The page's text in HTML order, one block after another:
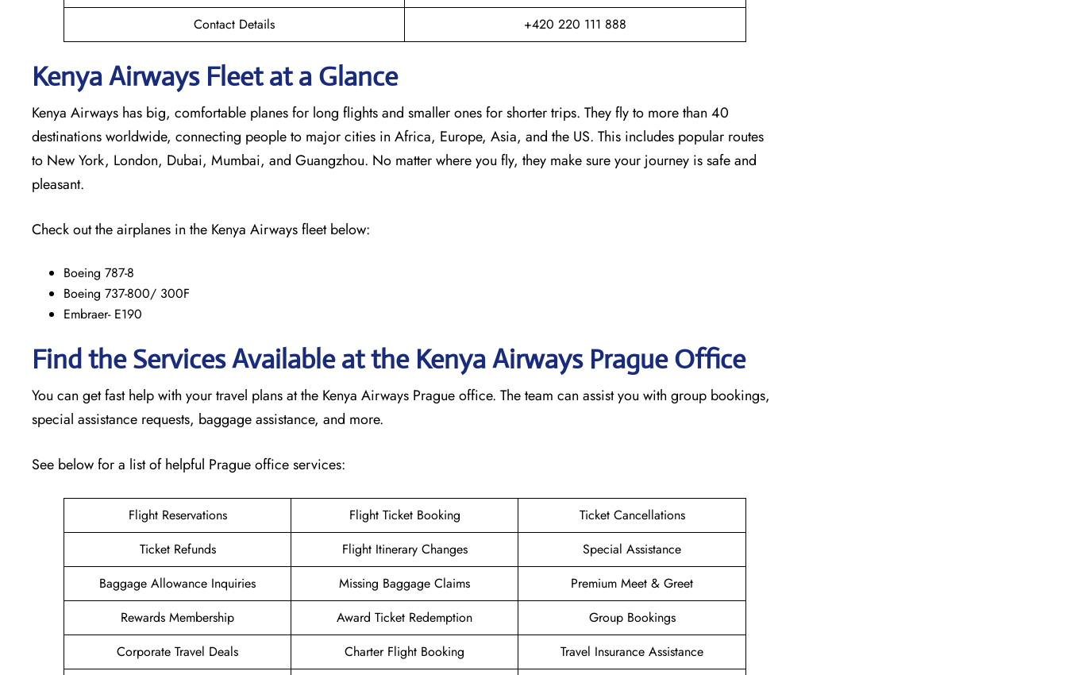
Contact Details
+420 220 111 888
Kenya Airways Fleet at a Glance
Kenya Airways has big, comfortable planes for long flights and smaller ones for shorter trips. They fly to more than 40
destinations worldwide, connecting people to major cities in Africa, Europe, Asia, and the US. This includes popular routes
to New York, London, Dubai, Mumbai, and Guangzhou. No matter where you fly, they make sure your journey is safe and
pleasant.
Check out the airplanes in the Kenya Airways fleet below:
Boeing 787-8
Boeing 737-800/ 300F
Embraer- E190
Find the Services Available at the Kenya Airways Prague Office
You can get fast help with your travel plans at the Kenya Airways Prague office. The team can assist you with group bookings,
special assistance requests, baggage assistance, and more.
See below for a list of helpful Prague office services:
Flight Reservations Flight Ticket Booking
Ticket Cancellations
Ticket Refunds
Flight Itinerary Changes
Special Assistance
Baggage Allowance Inquiries
Missing Baggage Claims
Premium Meet & Greet
Rewards Membership
Award Ticket Redemption
Group Bookings
Corporate Travel Deals
Charter Flight Booking
Travel Insurance Assistance